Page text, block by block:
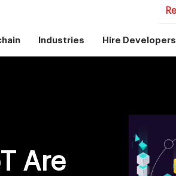
Industries Hire Developers
Are